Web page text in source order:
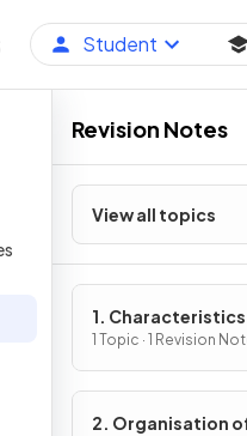
Student
Revision Notes
View all topics
1. Characteristics
Classification of
Organisms
1 Topic · 1 Revision
2. Organisation